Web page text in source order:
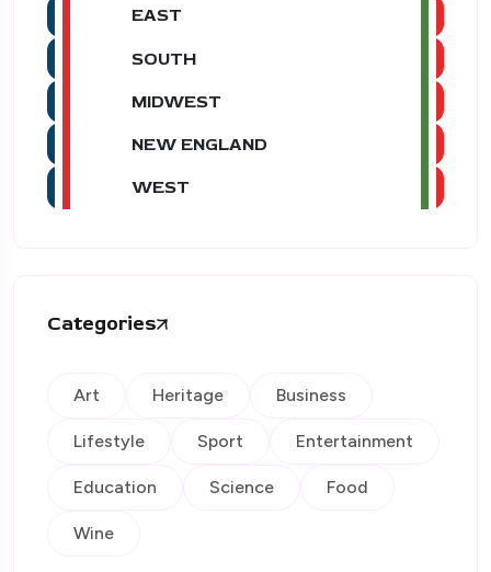
EAST
SOUTH
MIDWEST
NEW ENGLAND
WEST
Categories
Art Heritage Business
Lifestyle Sport Entertainment
Education Science Food
Wine